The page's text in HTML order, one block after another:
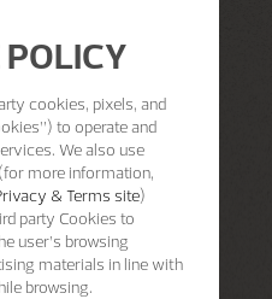
cookies, pixels, and
to operate and
We also use
more information,
& Terms site)
party Cookies to
user’s browsing
materials in line with
browsing.